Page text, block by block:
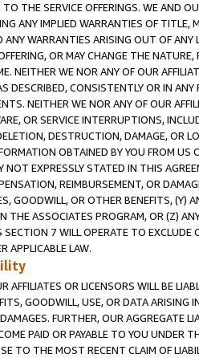
THE SERVICE OFFERINGS. WE AND
ANY IMPLIED WARRANTIES OF
WARRANTIES ARISING OUT OF ANY
OR MAY CHANGE THE
NEITHER WE NOR ANY OF OUR
DESCRIBED, CONSISTENTLY OR IN
NEITHER WE NOR ANY OF OUR
OR SERVICE INTERRUPTIONS,
DESTRUCTION, DAMAGE, OR
OBTAINED BY YOU FROM
NOT EXPRESSLY STATED IN THIS
REIMBURSEMENT, OR
GOODWILL, OR OTHER BENEFITS,
THE ASSOCIATES PROGRAM, OR (Z)
7 WILL OPERATE TO
APPLICABLE LAW.
AFFILIATES OR LICENSORS WILL BE
GOODWILL, USE, OR DATA ARISING
FURTHER, OUR AGGREGATE
PAID OR PAYABLE TO YOU UNDER
TO THE MOST RECENT CLAIM OF